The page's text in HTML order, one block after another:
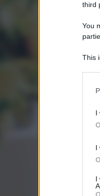
third
You
This
in
I
I
I